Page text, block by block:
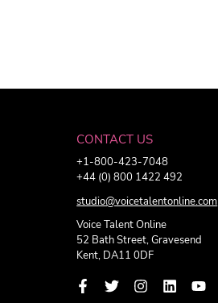
CONTACT US
+1-800-423-7048
+44 (0) 800 1422 492
studio@voicetalentonline.com
Voice Talent Online
52 Bath Street, Gravesend
Kent, DA11 0DF